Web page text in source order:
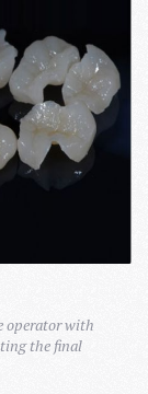
operator with
the final